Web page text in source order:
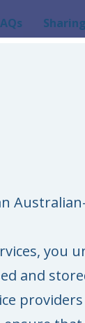
Sharing
you
and